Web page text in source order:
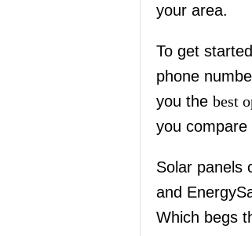
your area.
To get
phone
you the best
you compare
Solar panels
and
Which begs